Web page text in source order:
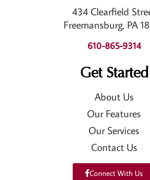
434 Clearfield
Freemansburg, PA
610-865-9314
Get Started
About Us
Our Features
Our Services
Contact Us
Connect With Us